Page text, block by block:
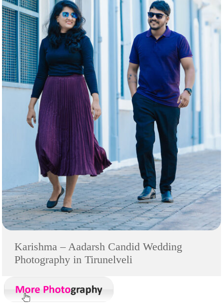
Karishma – Aadarsh Candid Wedding
Photography in Tirunelveli